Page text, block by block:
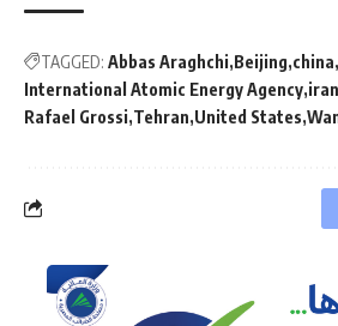
TAGGED: Abbas Araghchi Beijing china
International Atomic Energy Agency iran
Rafael Grossi Tehran United States